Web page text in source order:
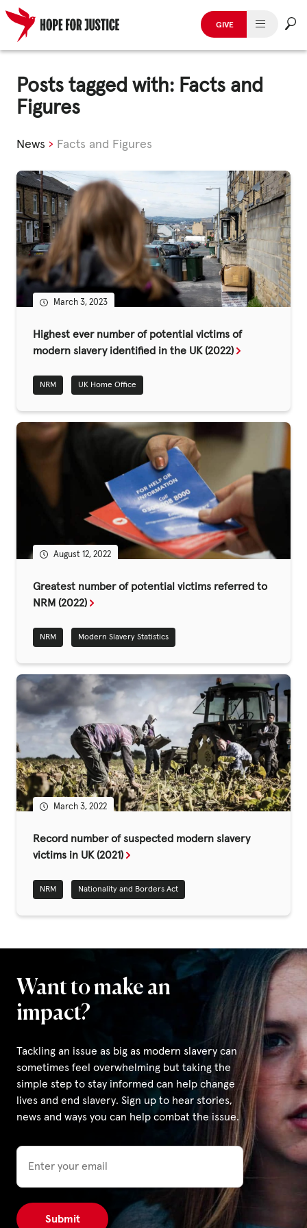
Skip
content
GIVE
HUMAN TRAFFICKING
SPOT THE SIGNS
GET INVOLVED
STORIES & CASE STUDIES
News, Media and Publications
Fundraise
Events
Training
Resources & Statistics
Governance, Policies and Funding
Careers and Volunteering
Contact us
Get our
Posts tagged with: Facts and
Figures
News › Facts and Figures
March 3, 2023
Highest ever number of potential victims of
modern slavery identified in the UK (2022)
NRM UK Home Office
August 12, 2022
Greatest number of potential victims referred to
NRM (2022)
NRM Modern Slavery Statistics
March 3, 2022
Record number of suspected modern slavery
victims in UK (2021)
NRM Nationality and Borders Act
Want to make an
impact?
Tackling an issue as big as modern slavery can
sometimes feel overwhelming but taking the
simple step to stay informed can help change
lives and end slavery. Sign up to hear stories,
news and ways you can help combat the issue.
Email